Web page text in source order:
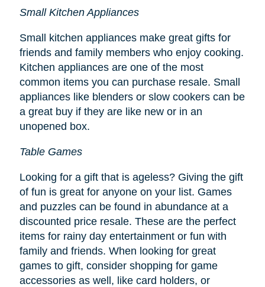
Small Kitchen Appliances
Small kitchen appliances make great gifts for
friends and family members who enjoy cooking.
Kitchen appliances are one of the most
common items you can purchase resale. Small
appliances like blenders or slow cookers can be
a great buy if they are like new or in an
unopened box.
Table Games
Looking for a gift that is ageless? Giving the gift
of fun is great for anyone on your list. Games
and puzzles can be found in abundance at a
discounted price resale. These are the perfect
items for rainy day entertainment or fun with
family and friends. When looking for great
games to gift, consider shopping for game
accessories as well, like card holders, or